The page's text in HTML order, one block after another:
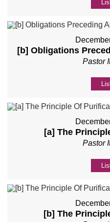
[b] Obligations
Pastor
[a] The
Pastor
[b] The